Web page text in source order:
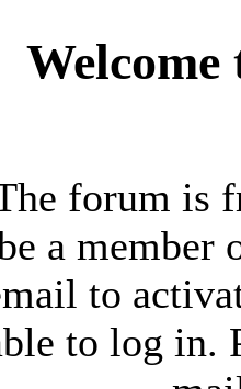
forum is
a member
to
to log in.